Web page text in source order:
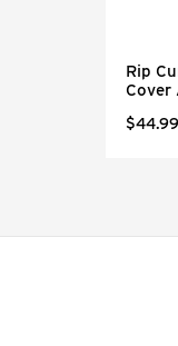
Rip
Cover
$44.99